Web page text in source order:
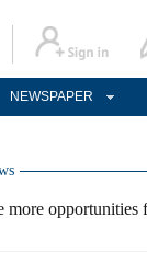
NEWSPAPER
more opportunities